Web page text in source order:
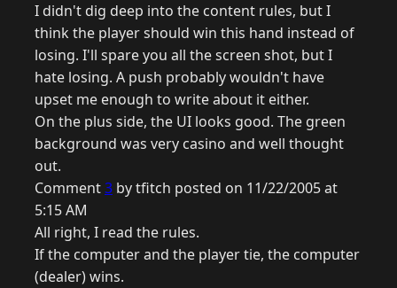
I didn't dig deep into the content rules, but I
think the player should win this hand instead of
losing. I'll spare you all the screen shot, but I
hate losing. A push probably wouldn't have
upset me enough to write about it either.
On the plus side, the UI looks good. The green
background was very casino and well thought
out.
Comment3 by tfitch posted on 11/22/2005 at
5:15 AM
All right, I read the rules.
If the computer and the player tie, the computer
(dealer) wins.